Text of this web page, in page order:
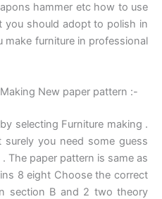
hammer etc how to use
you should adopt to polish in
furniture in professional
New paper pattern :-
selecting Furniture making .
you need some guess
The paper pattern is same as
8 eight Choose the correct
section B and 2 two theory